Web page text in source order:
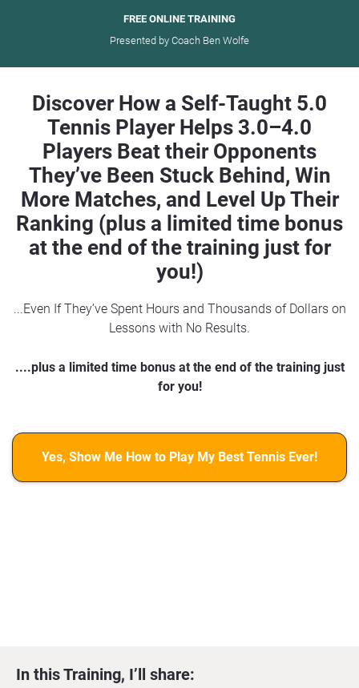
FREE ONLINE TRAINING
Presented by Coach Ben Wolfe
Discover How a Self-Taught 5.0
Tennis Player Helps 3.0–4.0
Players Beat their Opponents
They’ve Been Stuck Behind, Win
More Matches, and Level Up Their
Ranking (plus a limited time bonus
at the end of the training just for
you!)
...Even If They’ve Spent Hours and Thousands of Dollars on
Lessons with No Results.
....plus a limited time bonus at the end of the training just
for you!
Yes, Show Me How to Play My Best Tennis Ever!
In this Training, I’ll share: